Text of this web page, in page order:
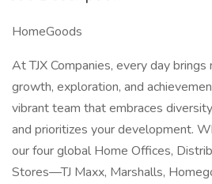
HomeGoods
At TJX Companies, every day
growth, exploration, and
vibrant team that embraces
and prioritizes your development.
our four global Home Offices,
Stores—TJ Maxx, Marshalls,